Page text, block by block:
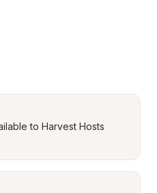
to Harvest Hosts